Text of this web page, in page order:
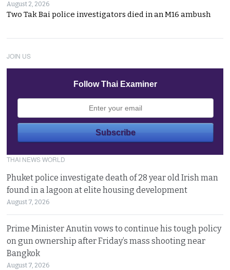
August 2, 2026
Two Tak Bai police investigators died in an M16 ambush
JOIN US
Follow Thai Examiner
THAI NEWS WORLD
Phuket police investigate death of 28 year old Irish man
found in a lagoon at elite housing development
August 7, 2026
Prime Minister Anutin vows to continue his tough policy
on gun ownership after Friday’s mass shooting near
Bangkok
August 7, 2026